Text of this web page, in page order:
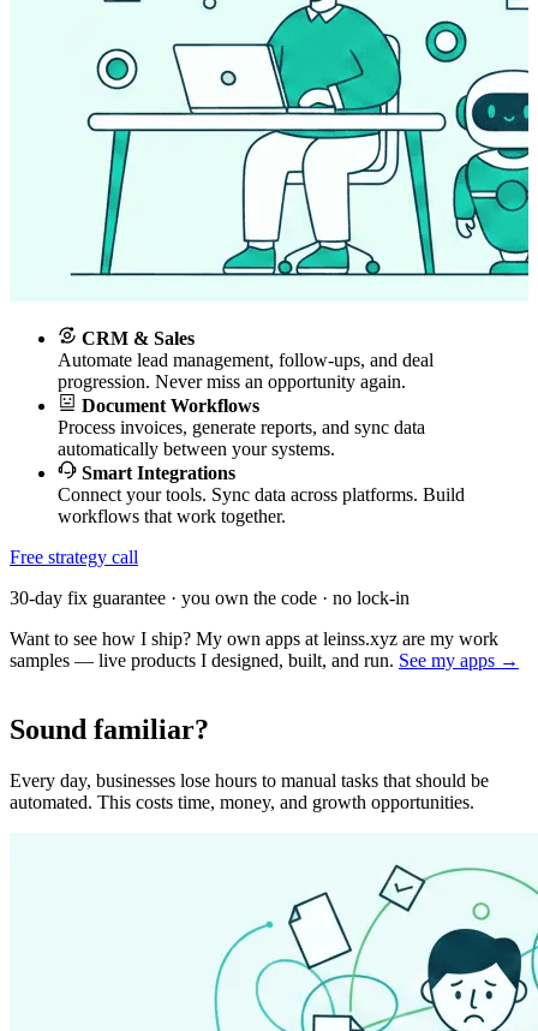
CRM & Sales
Automate lead management, follow-ups, and deal
progression. Never miss an opportunity again.
Document Workflows
Process invoices, generate reports, and sync data
automatically between your systems.
Smart Integrations
Connect your tools. Sync data across platforms. Build
workflows that work together.
Free strategy call
30-day fix guarantee · you own the code · no lock-in
Want to see how I ship? My own apps at leinss.xyz are my work
samples — live products I designed, built, and run. See my apps →
Sound familiar?
Every day, businesses lose hours to manual tasks that should be
automated. This costs time, money, and growth opportunities.